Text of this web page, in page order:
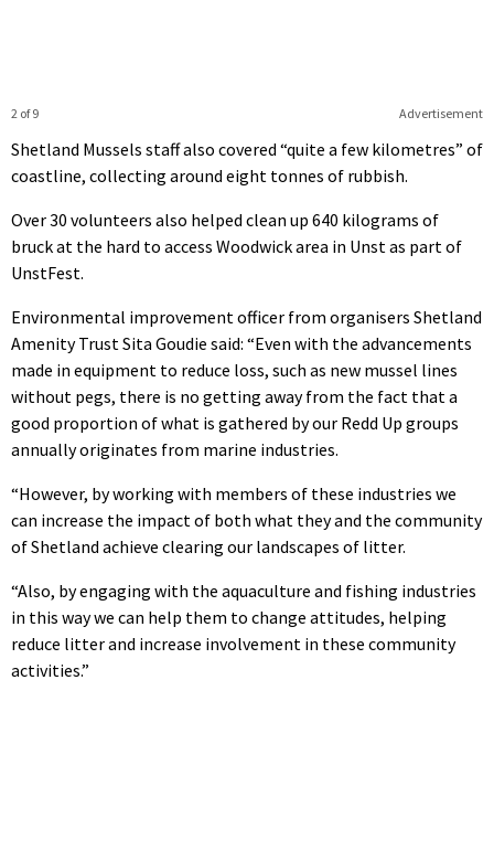
Advertisement
2 of 9
Shetland Mussels staff also covered “quite a few kilometres” of
coastline, collecting around eight tonnes of rubbish.
Over 30 volunteers also helped clean up 640 kilograms of
bruck at the hard to access Woodwick area in Unst as part of
UnstFest.
Environmental improvement officer from organisers Shetland
Amenity Trust Sita Goudie said: “Even with the advancements
made in equipment to reduce loss, such as new mussel lines
without pegs, there is no getting away from the fact that a
good proportion of what is gathered by our Redd Up groups
annually originates from marine industries.
“However, by working with members of these industries we
can increase the impact of both what they and the community
of Shetland achieve clearing our landscapes of litter.
“Also, by engaging with the aquaculture and fishing industries
in this way we can help them to change attitudes, helping
reduce litter and increase involvement in these community
activities.”